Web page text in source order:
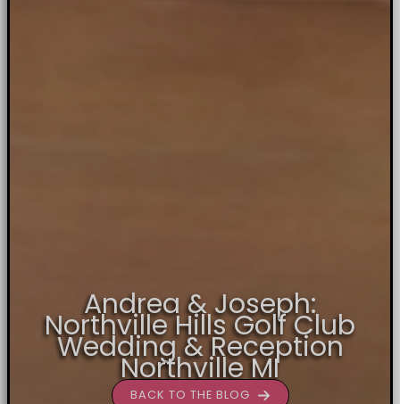
Andrea & Joseph:
Northville Hills Golf Club
Wedding & Reception
Northville MI
BACK TO THE BLOG